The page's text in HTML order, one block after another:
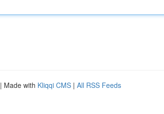
| Made with Kliqqi CMS | All RSS Feeds